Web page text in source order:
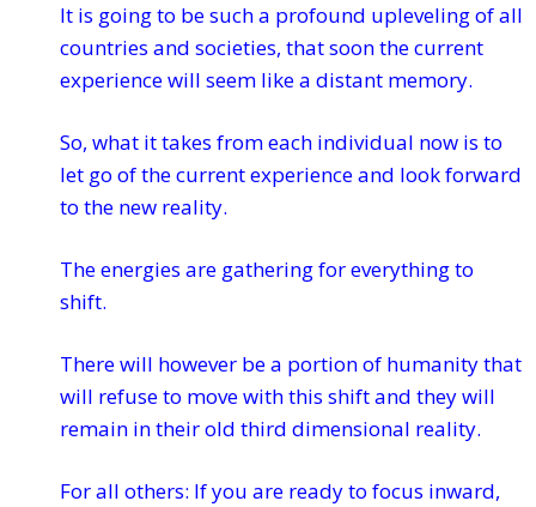
It is going to be such a profound upleveling of all
countries and societies, that soon the current
experience will seem like a distant memory.
So, what it takes from each individual now is to
let go of the current experience and look forward
to the new reality.
The energies are gathering for everything to
shift.
There will however be a portion of humanity that
will refuse to move with this shift and they will
remain in their old third dimensional reality.
For all others: If you are ready to focus inward,